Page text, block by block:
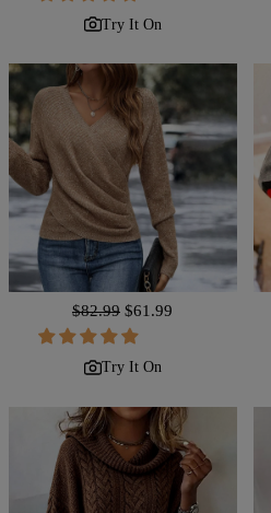
Try It On
Regular
price
$82.99 Sale
price
$61.99
Try It On